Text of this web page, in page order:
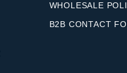
WHOLESALE
B2B CONTACT